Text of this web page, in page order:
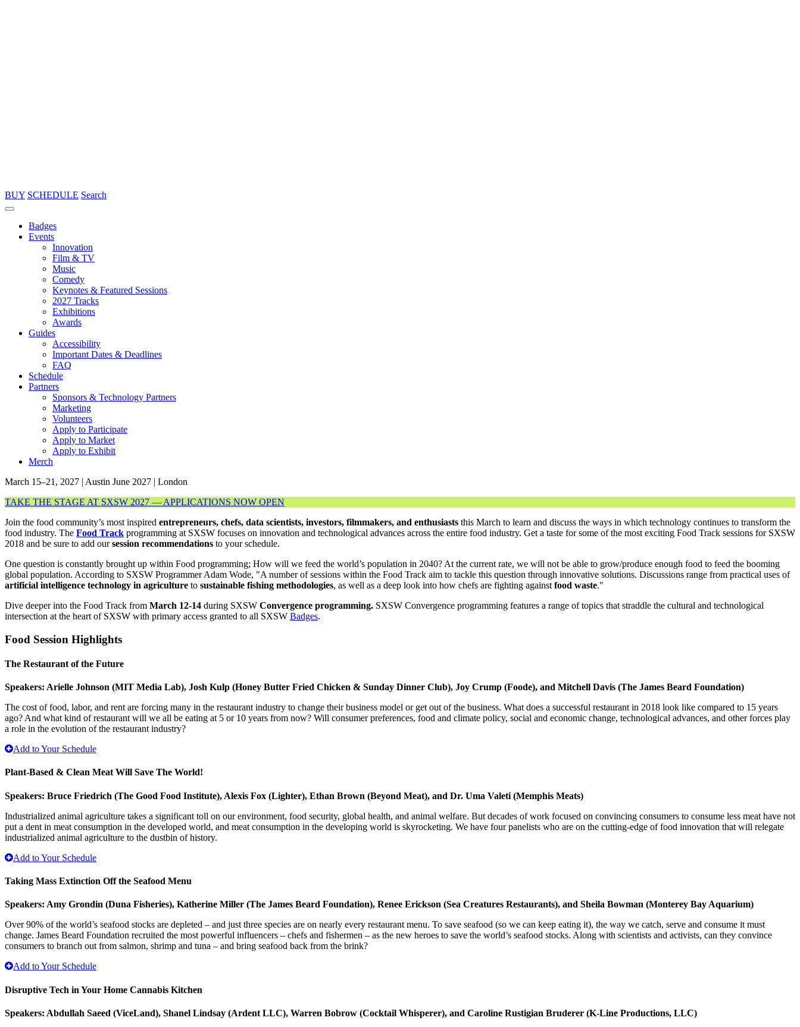
BUY SCHEDULE Search
Badges
Events
Innovation
Film & TV
Music
Comedy
Keynotes & Featured Sessions
2027 Tracks
Exhibitions
Awards
Guides
Accessibility
Important Dates & Deadlines
FAQ
Schedule
Partners
Sponsors & Technology Partners
Marketing
Volunteers
Apply to Participate
Apply to Market
Apply to Exhibit
Merch
March 15–21, 2027 | Austin June 2027 | London
TAKE THE STAGE AT SXSW 2027 — APPLICATIONS NOW OPEN
Join the food community’s most inspired entrepreneurs, chefs, data scientists, investors, filmmakers, and enthusiasts this March to learn and discuss the ways in which technology continues to transform the
food industry. The Food Track programming at SXSW focuses on innovation and technological advances across the entire food industry. Get a taste for some of the most exciting Food Track sessions for SXSW
2018 and be sure to add oursession recommendations to your schedule.
One question is constantly brought up within Food programming; How will we feed the world’s population in 2040? At the current rate, we will not be able to grow/produce enough food to feed the booming
global population. According to SXSW Programmer Adam Wode, "A number of sessions within the Food Track aim to tackle this question through innovative solutions. Discussions range from practical uses of
artificial intelligence technology in agriculture to sustainable fishing methodologies, as well as a deep look into how chefs are fighting against food waste."
Dive deeper into the Food Track from March 12-14 during SXSW Convergence programming. SXSW Convergence programming features a range of topics that straddle the cultural and technological
intersection at the heart of SXSW with primary access granted to all SXSW Badges.
Food Session Highlights
The Restaurant of the Future
Speakers: Arielle Johnson (MIT Media Lab), Josh Kulp (Honey Butter Fried Chicken & Sunday Dinner Club), Joy Crump (Foode), and Mitchell Davis (The James Beard Foundation)
The cost of food, labor, and rent are forcing many in the restaurant industry to change their business model or get out of the business. What does a successful restaurant in 2018 look like compared to 15 years
ago? And what kind of restaurant will we all be eating at 5 or 10 years from now? Will consumer preferences, food and climate policy, social and economic change, technological advances, and other forces play
a role in the evolution of the restaurant industry?
Add to Your Schedule
Plant-Based & Clean Meat Will Save The World!
Speakers: Bruce Friedrich (The Good Food Institute), Alexis Fox (Lighter), Ethan Brown (Beyond Meat), and Dr. Uma Valeti (Memphis Meats)
Industrialized animal agriculture takes a significant toll on our environment, food security, global health, and animal welfare. But decades of work focused on convincing consumers to consume less meat have not
put a dent in meat consumption in the developed world, and meat consumption in the developing world is skyrocketing. We have four panelists who are on the cutting-edge of food innovation that will relegate
industrialized animal agriculture to the dustbin of history.
Add to Your Schedule
Taking Mass Extinction Off the Seafood Menu
Speakers: Amy Grondin (Duna Fisheries), Katherine Miller (The James Beard Foundation), Renee Erickson (Sea Creatures Restaurants), and Sheila Bowman (Monterey Bay Aquarium)
Over 90% of the world’s seafood stocks are depleted – and just three species are on nearly every restaurant menu. To save seafood (so we can keep eating it), the way we catch, serve and consume it must
change. James Beard Foundation recruited the most powerful influencers – chefs and fishermen – as the new heroes to save the world’s seafood stocks. Along with scientists and activists, can they convince
consumers to branch out from salmon, shrimp and tuna – and bring seafood back from the brink?
Add to Your Schedule
Disruptive Tech in Your Home Cannabis Kitchen
Speakers: Abdullah Saeed (ViceLand), Shanel Lindsay (Ardent LLC), Warren Bobrow (Cocktail Whisperer), and Caroline Rustigian Bruderer (K-Line Productions, LLC)